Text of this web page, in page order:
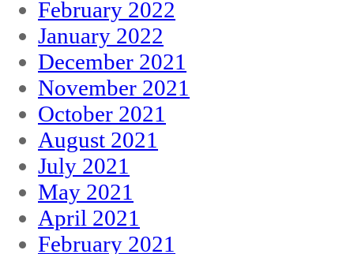
February 2022
January 2022
December 2021
November 2021
October 2021
August 2021
July 2021
May 2021
April 2021
February 2021